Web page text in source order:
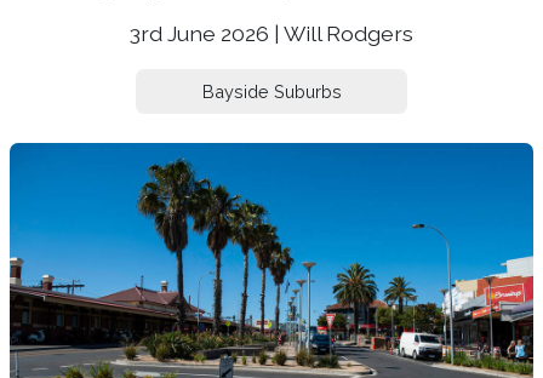
3rd June 2026 | Will Rodgers
Bayside Suburbs